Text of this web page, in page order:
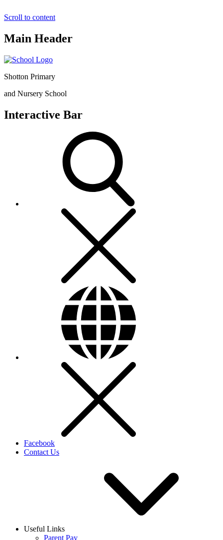
Scroll to content
Main Header
Shotton Primary
and Nursery School
Interactive Bar
Facebook
Contact Us
Useful Links
Parent Pay